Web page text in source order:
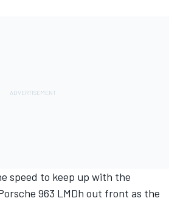
speed to keep up with the
963 LMDh out front as the